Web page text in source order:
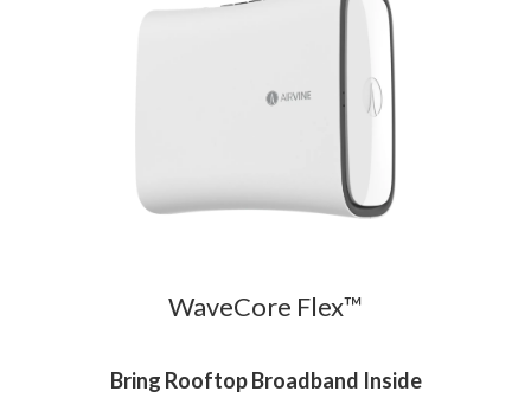
WaveCore Flex™
Bring Rooftop Broadband Inside